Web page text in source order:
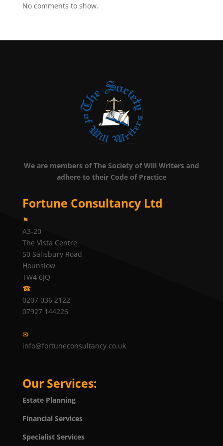
No comments to show.
We are members of The Society of Will Writers and
adhere to their Code of Practice
Fortune Consultancy Ltd
⚑
A3-20
The Vista Centre
50 Salisbury Road
Hounslow
TW4 6JQ
☎
0207 036 2122
07927 144226
✉
info@fortuneconsultancy.co.uk
Our Services:
Estate Planning
Financial Services
Specialist Services